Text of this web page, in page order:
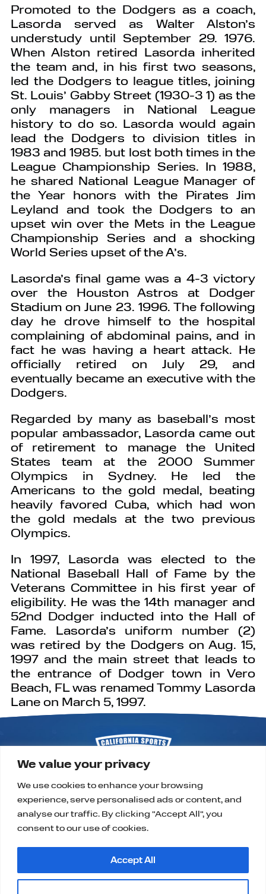
We value your privacy
We use cookies to enhance your browsing
experience, serve personalised ads or content, and
analyse our traffic. By clicking "Accept All", you
consent to our use of cookies.
Accept All
Promoted to the Dodgers as a coach,
Lasorda served as Walter Alston’s
understudy until September 29. 1976.
When Alston retired Lasorda inherited
the team and, in his first two seasons,
led the Dodgers to league titles, joining
St. Louis’ Gabby Street (1930-3 1) as the
only managers in National League
history to do so. Lasorda would again
lead the Dodgers to division titles in
1983 and 1985. but lost both times in the
League Championship Series. In 1988,
he shared National League Manager of
the Year honors with the Pirates Jim
Leyland and took the Dodgers to an
upset win over the Mets in the League
Championship Series and a shocking
World Series upset of the A’s.
Lasorda’s final game was a 4-3 victory
over the Houston Astros at Dodger
Stadium on June 23. 1996. The following
day he drove himself to the hospital
complaining of abdominal pains, and in
fact he was having a heart attack. He
officially retired on July 29, and
eventually became an executive with the
Dodgers.
Regarded by many as baseball’s most
popular ambassador, Lasorda came out
of retirement to manage the United
States team at the 2000 Summer
Olympics in Sydney. He led the
Americans to the gold medal, beating
heavily favored Cuba, which had won
the gold medals at the two previous
Olympics.
In 1997, Lasorda was elected to the
National Baseball Hall of Fame by the
Veterans Committee in his first year of
eligibility. He was the 14th manager and
52nd Dodger inducted into the Hall of
Fame. Lasorda’s uniform number (2)
was retired by the Dodgers on Aug. 15,
1997 and the main street that leads to
the entrance of Dodger town in Vero
Beach, FL was renamed Tommy Lasorda
Lane on March 5, 1997.
P.O. Box 9323 Alta Loma, CA 91701
support@californiasportshalloffame.org